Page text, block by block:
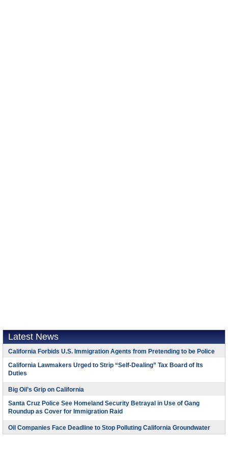
Latest News
California Forbids U.S. Immigration Agents from Pretending to be Police
California Lawmakers Urged to Strip “Self-Dealing” Tax Board of Its
Duties
Big Oil’s Grip on California
Santa Cruz Police See Homeland Security Betrayal in Use of Gang
Roundup as Cover for Immigration Raid
Oil Companies Face Deadline to Stop Polluting California Groundwater